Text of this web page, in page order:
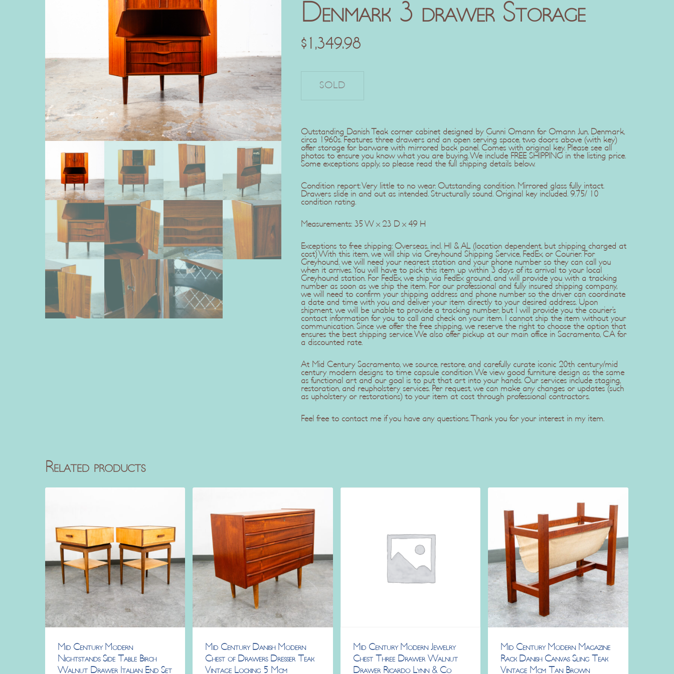
Denmark 3 drawer Storage
$1,349.98
Outstanding Danish Teak corner cabinet designed by Gunni Omann for Omann Jun, Denmark,
circa 1960s. Features three drawers and an open serving space, two doors above (with key)
offer storage for barware with mirrored back panel. Comes with original key. Please see all
photos to ensure you know what you are buying. We include FREE SHIPPING in the listing price.
Some exceptions apply, so please read the full shipping details below.
Condition report: Very little to no wear. Outstanding condition. Mirrored glass fully intact.
Drawers slide in and out as intended. Structurally sound. Original key included. 9.75/ 10
condition rating.
Measurements: 35 W x 23 D x 49 H
Exceptions to free shipping: Overseas, incl. HI & AL (location dependent, but shipping charged at
cost) With this item, we will ship via Greyhound Shipping Service, FedEx, or Courier. For
Greyhound, we will need your nearest station and your phone number so they can call you
when it arrives. You will have to pick this item up within 3 days of its arrival to your local
Greyhound station. For FedEx, we ship via FedEx ground, and will provide you with a tracking
number as soon as we ship the item. For our professional and fully insured shipping company,
we will need to confirm your shipping address and phone number so the driver can coordinate
a date and time with you and deliver your item directly to your desired address. Upon
shipment, we will be unable to provide a tracking number, but I will provide you the courier’s
contact information for you to call and check on your item. I cannot ship the item without your
communication. Since we offer the free shipping, we reserve the right to choose the option that
ensures the best shipping service. We also offer pickup at our main office in Sacramento, CA for
a discounted rate.
At Mid Century Sacramento, we source, restore, and carefully curate iconic 20th century/mid
century modern designs to time capsule condition. We view good furniture design as the same
as functional art and our goal is to put that art into your hands. Our services include staging,
restoration, and reupholstery services. Per request, we can make any changes or updates (such
as upholstery or restorations) to your item at cost through professional contractors.
Feel free to contact me if you have any questions. Thank you for your interest in my item.
Related products
Mid Century Modern
Nightstands Side Table Birch
Walnut Drawer Italian End Set
Mid Century Danish Modern
Chest of Drawers Dresser Teak
Vintage Locking 5 Mcm
Mid Century Modern Jewelry
Chest Three Drawer Walnut
Drawer Ricardo Lynn & Co
Mid Century Modern Magazine
Rack Danish Canvas Sling Teak
Vintage Mcm Tan Brown